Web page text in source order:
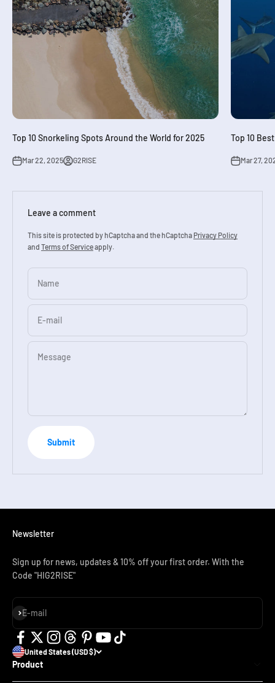
Top 10 Snorkeling Spots Around the World for 2025
Mar 22, 2025 G2RISE
Top 10
Mar 27,
Leave a comment
This site is protected by hCaptcha and the hCaptcha Privacy Policy
and Terms of Serviceapply.
Name
E-mail
Message
Submit
Newsletter
Sign up for news, updates & 10% off your first order. With the
Code "HIG2RISE"
E-mail
Subscribe
United States (USD $)
Product